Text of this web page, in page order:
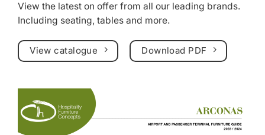
View the latest on offer from all our leading brands.
Including seating, tables and more.
View catalogue Download PDF